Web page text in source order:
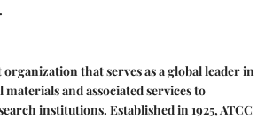
that serves as a global leader in
and associated services to
institutions. Established in 1925, ATCC